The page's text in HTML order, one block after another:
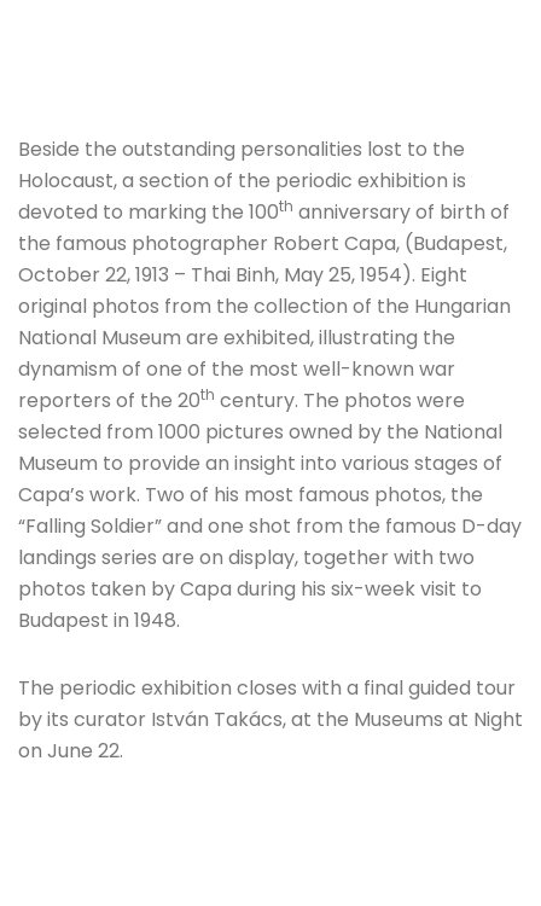
Beside the outstanding personalities lost to the
Holocaust, a section of the periodic exhibition is
devoted to marking the 100th anniversary of birth of
the famous photographer Robert Capa, (Budapest,
October 22, 1913 – Thai Binh, May 25, 1954). Eight
original photos from the collection of the Hungarian
National Museum are exhibited, illustrating the
dynamism of one of the most well-known war
reporters of the 20th century. The photos were
selected from 1000 pictures owned by the National
Museum to provide an insight into various stages of
Capa’s work. Two of his most famous photos, the
“Falling Soldier” and one shot from the famous D-day
landings series are on display, together with two
photos taken by Capa during his six-week visit to
Budapest in 1948.
The periodic exhibition closes with a final guided tour
by its curator István Takács, at the Museums at Night
on June 22.